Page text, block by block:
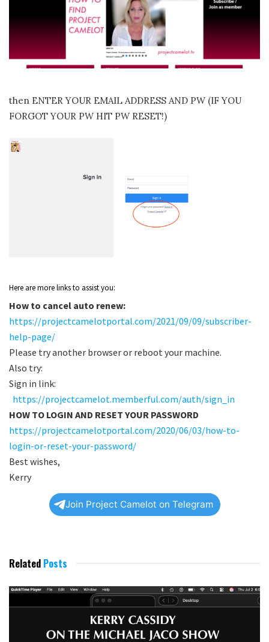
then ENTER YOUR EMAIL ADDRESS AND PW (IF YOU
FORGOT YOUR PW HIT PW RESET!)
Here are more links to assist you:
How to cancel auto renew:
https://projectcamelotportal.com/2021/09/09/subscriber-
help-page/
Please try another browser or reboot your machine.
Also try:
Sign in link:
https://projectcamelot.memberful.com/auth/sign_in
HOW TO LOGIN AND RESET YOUR PASSWORD
https://projectcamelotportal.com/2020/06/03/how-to-
login-or-reset-your-password/
Best wishes,
Kerry
Join Project Camelot on Telegram
Related Posts